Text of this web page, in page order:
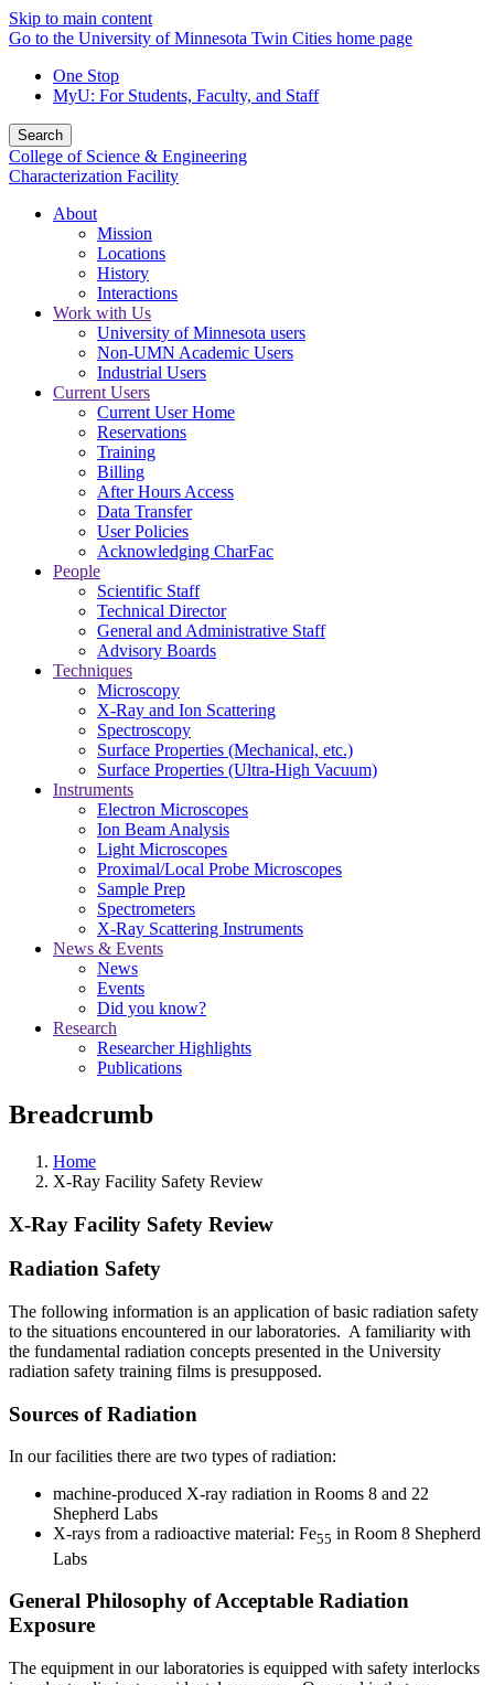
Skip to main content
Go to the University of Minnesota Twin Cities home page
One Stop
MyU: For Students, Faculty, and Staff
Search
College of Science & Engineering
Characterization Facility
About
Mission
Locations
History
Interactions
Work with Us
University of Minnesota users
Non-UMN Academic Users
Industrial Users
Current Users
Current User Home
Reservations
Training
Billing
After Hours Access
Data Transfer
User Policies
Acknowledging CharFac
People
Scientific Staff
Technical Director
General and Administrative Staff
Advisory Boards
Techniques
Microscopy
X-Ray and Ion Scattering
Spectroscopy
Surface Properties (Mechanical, etc.)
Surface Properties (Ultra-High Vacuum)
Instruments
Electron Microscopes
Ion Beam Analysis
Light Microscopes
Proximal/Local Probe Microscopes
Sample Prep
Spectrometers
X-Ray Scattering Instruments
News & Events
News
Events
Did you know?
Research
Researcher Highlights
Publications
Breadcrumb
Home
X-Ray Facility Safety Review
X-Ray Facility Safety Review
Radiation Safety
The following information is an application of basic radiation safety
to the situations encountered in our laboratories. A familiarity with
the fundamental radiation concepts presented in the University
radiation safety training films is presupposed.
Sources of Radiation
In our facilities there are two types of radiation:
machine-produced X-ray radiation in Rooms 8 and 22
Shepherd Labs
X-rays from a radioactive material: Fe55 in Room 8 Shepherd
Labs
General Philosophy of Acceptable Radiation
Exposure
The equipment in our laboratories is equipped with safety interlocks